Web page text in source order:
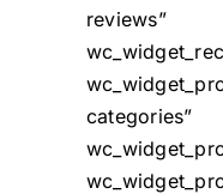
reviews”
categories”